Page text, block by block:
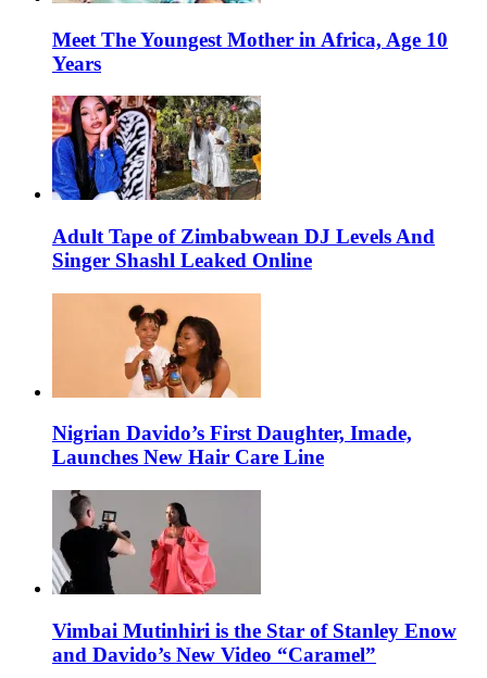
Meet The Youngest Mother in Africa, Age 10
Years
Adult Tape of Zimbabwean DJ Levels And
Singer Shashl Leaked Online
Nigrian Davido’s First Daughter, Imade,
Launches New Hair Care Line
Vimbai Mutinhiri is the Star of Stanley Enow
and Davido’s New Video “Caramel”